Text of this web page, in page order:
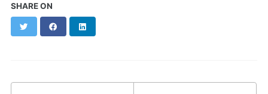
SHARE ON
Twitter Facebook